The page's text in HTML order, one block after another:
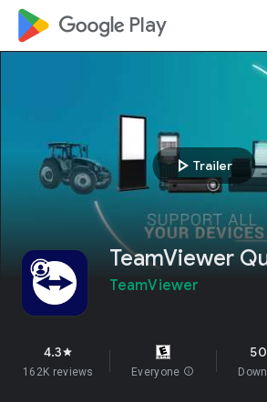
google_logo Play
play_arrow Trailer
TeamViewer
TeamViewer
4.3star
162K reviews Everyone info